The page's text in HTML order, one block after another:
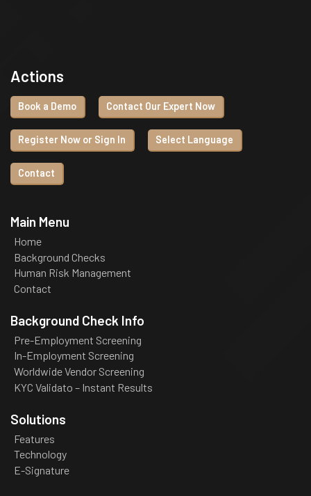
Actions
Book a Demo Contact Our Expert Now
Register Now or Sign In Select Language
Contact
Main Menu
Home
Background Checks
Human Risk Management
Contact
Background Check Info
Pre-Employment Screening
In-Employment Screening
Worldwide Vendor Screening
KYC Validato – Instant Results
Solutions
Features
Technology
E-Signature